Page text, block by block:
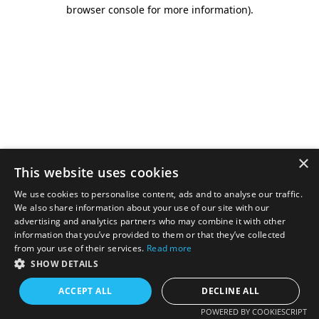
browser console for more information).
×
This website uses cookies
We use cookies to personalise content, ads and to analyse our traffic.
We also share information about your use of our site with our
advertising and analytics partners who may combine it with other
information that you’ve provided to them or that they’ve collected
from your use of their services. Read more
SHOW DETAILS
ACCEPT ALL DECLINE ALL
POWERED BY COOKIESCRIPT